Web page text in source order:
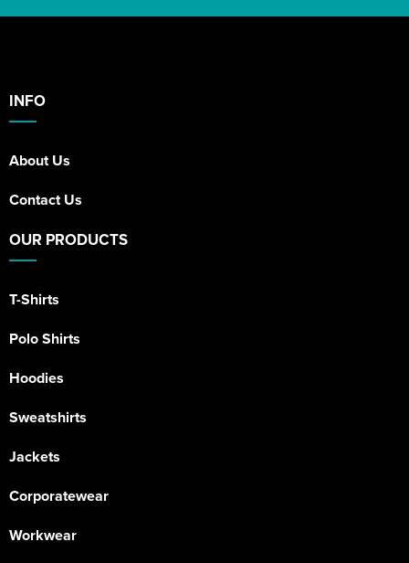
INFO
About Us
Contact Us
OUR PRODUCTS
T-Shirts
Polo Shirts
Hoodies
Sweatshirts
Jackets
Corporatewear
Workwear